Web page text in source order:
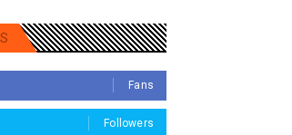
Fans
Followers